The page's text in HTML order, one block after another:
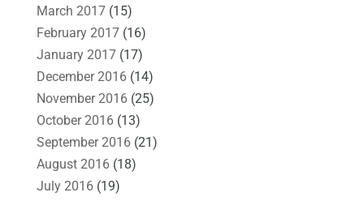
March 2017(15)
February 2017(16)
January 2017(17)
December 2016(14)
November 2016(25)
October 2016(13)
September 2016(21)
August 2016(18)
July 2016(19)